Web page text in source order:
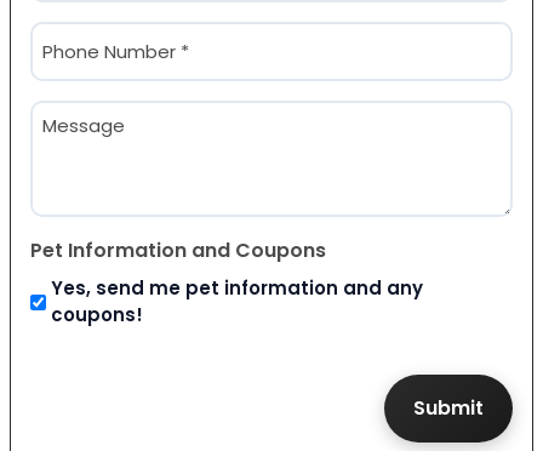
Phone
(Required)
Message
Pet Information and Coupons
Yes, send me pet information and any
coupons!